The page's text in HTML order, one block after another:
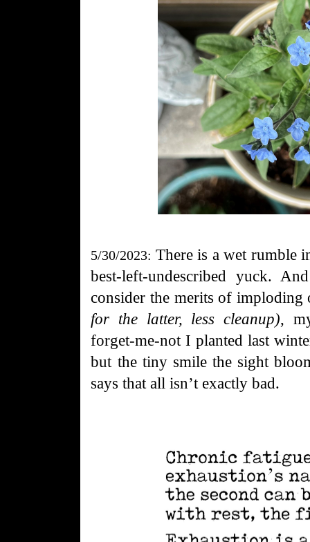
5/30/2023: There is a wet rumble
best-left-undescribed yuck.
consider the merits of
for the latter, less cleanup),
forget-me-not I planted last
but the tiny smile the sight
says that all isn’t exactly bad.